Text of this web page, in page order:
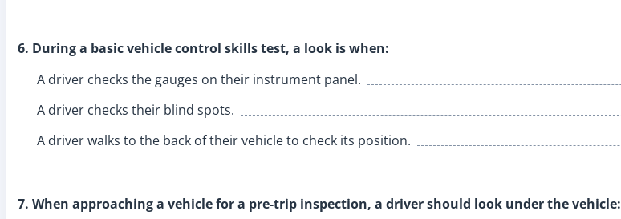
6. During a basic vehicle control skills test, a look is when:
A driver checks the gauges on their instrument panel.
A driver checks their blind spots.
A driver walks to the back of their vehicle to check its position.
7. When approaching a vehicle for a pre-trip inspection, a driver should look under the vehicle: